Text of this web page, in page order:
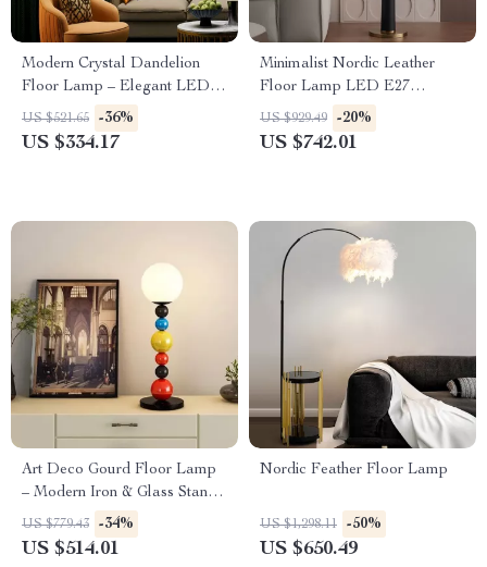
Modern Crystal Dandelion
Floor Lamp – Elegant LED
Home Lighting
US $521.65 -36%
US $334.17
Minimalist Nordic Leather
Floor Lamp LED E27
Modern Light for Living Room
Décor
US $929.49 -20%
US $742.01
Art Deco Gourd Floor Lamp
– Modern Iron & Glass Stand
Light
US $779.43 -34%
US $514.01
Nordic Feather Floor Lamp
US $1,298.11 -50%
US $650.49